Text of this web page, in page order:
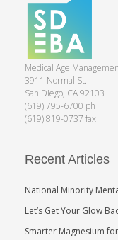
Medical Age
3911 Normal St.
San Diego, CA 92103
(619) 795-6700 ph
(619) 819-0737 fax
Recent Articles
National Minority
Let’s Get Your Glow
Smarter Magnesium